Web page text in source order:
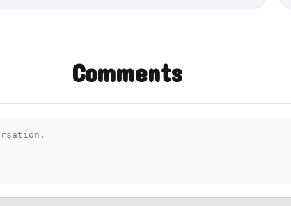
Comments